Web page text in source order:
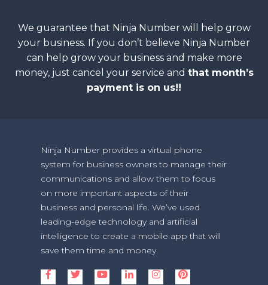
We guarantee that Ninja Number will help grow
your business. If you don’t believe Ninja Number
can help grow your business and make more
money, just cancel your service and that month’s
payment is on us!!
Ninja Number provides a virtual phone
system for business owners to manage their
communications and allow them to focus
on more important aspects of their
business and personal life. We’ve used
leading-edge technology and artificial
intelligence to create a mobile app that will
save them time and money.